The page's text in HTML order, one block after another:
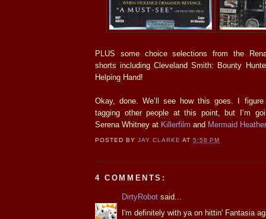
PLUS some choice selections from the
shorts including Cleveland Smith: Bounty
Helping Hand!
Okay, done. We’ll see how this goes. I
tagging other people at this point, but I’m
Serena Whitney at Killerfilm and Mermaid Heather
POSTED BYJAY CLARKE AT5:58 PM
4 COMMENTS:
DirtyRobot said...
I'm definitely with ya on hittin' Fantasia